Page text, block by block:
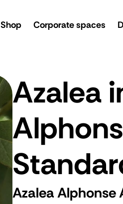
Shop
Corporate spaces
Azalea
Azalea Alphonse